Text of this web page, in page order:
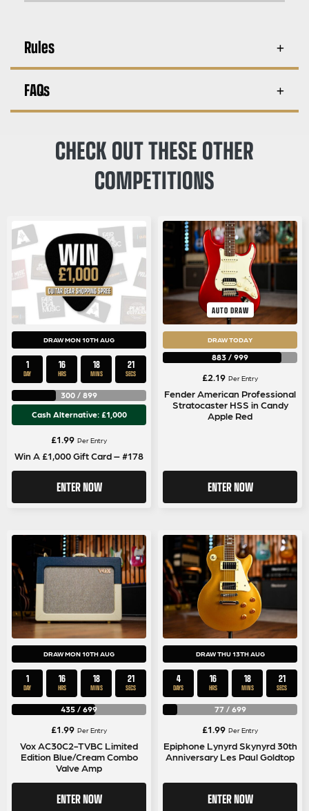
Rules
FAQs
CHECK OUT THESE OTHER
COMPETITIONS
DRAW MON 10TH AUG
1
DAY
16
HRS
18
MINS
20
SECS
300 / 899
Cash Alternative: £1,000
£1.99 Per Entry
Win A £1,000 Gift Card – #178
ENTER NOW
AUTO DRAW
DRAW TODAY
883 / 999
£2.19 Per Entry
Fender American Professional
Stratocaster HSS in Candy
Apple Red
ENTER NOW
DRAW MON 10TH AUG
1
DAY
16
HRS
18
MINS
20
SECS
435 / 699
£1.99 Per Entry
Vox AC30C2-TVBC Limited
Edition Blue/Cream Combo
Valve Amp
ENTER NOW
DRAW THU 13TH AUG
4
DAYS
16
HRS
18
MINS
20
SECS
77/ 699
£1.99 Per Entry
Epiphone Lynyrd Skynyrd 30th
Anniversary Les Paul Goldtop
ENTER NOW